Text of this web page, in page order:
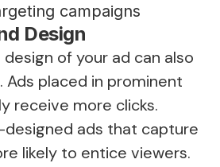
campaigns
Design
of your ad can also
Ads placed in prominent
receive more clicks.
designed ads that capture
likely to entice viewers.